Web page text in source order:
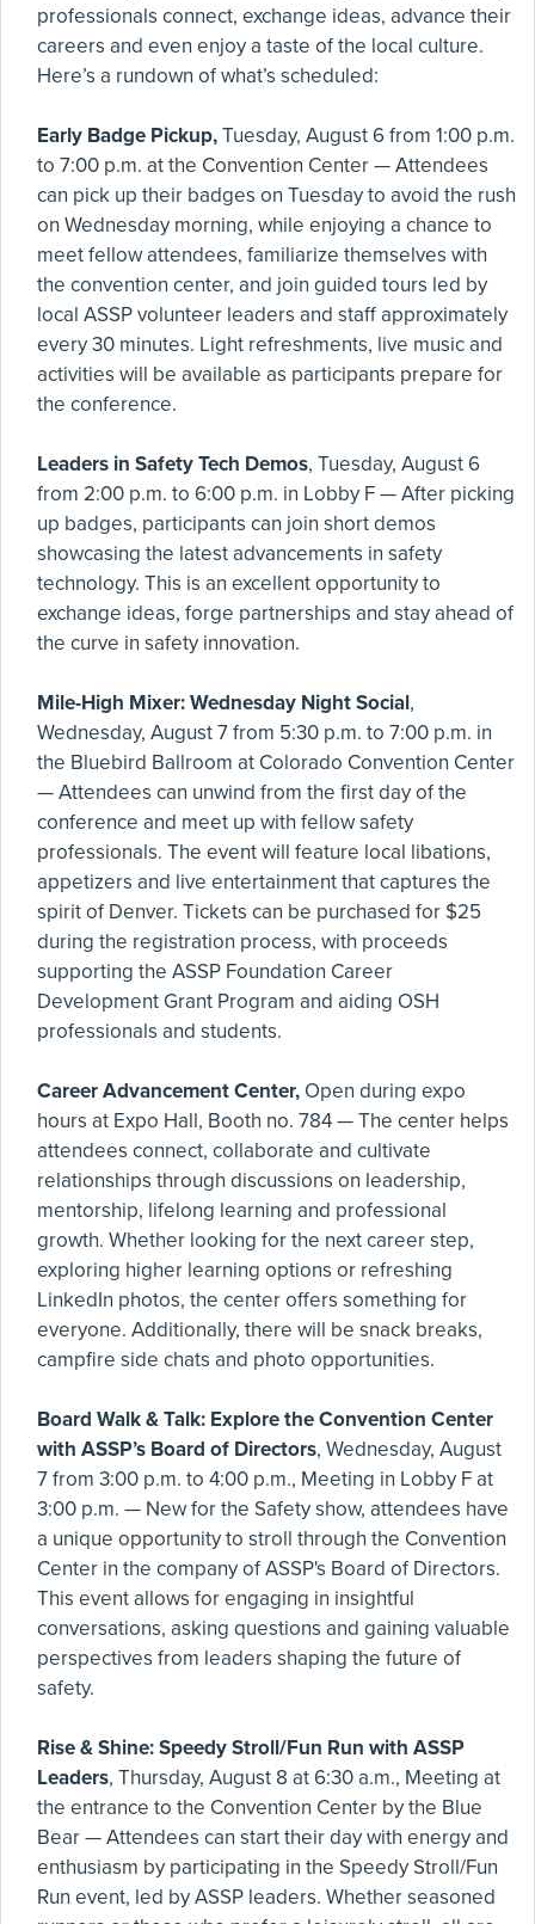
professionals connect, exchange ideas, advance their
careers and even enjoy a taste of the local culture.
Here’s a rundown of what’s scheduled:
Early Badge Pickup,Tuesday, August 6 from 1:00 p.m.
to 7:00 p.m. at the Convention Center — Attendees
can pick up their badges on Tuesday to avoid the rush
on Wednesday morning, while enjoying a chance to
meet fellow attendees, familiarize themselves with
the convention center, and join guided tours led by
local ASSP volunteer leaders and staff approximately
every 30 minutes. Light refreshments, live music and
activities will be available as participants prepare for
the conference.
Leaders in Safety Tech Demos, Tuesday, August 6
from 2:00 p.m. to 6:00 p.m. in Lobby F — After picking
up badges, participants can join short demos
showcasing the latest advancements in safety
technology. This is an excellent opportunity to
exchange ideas, forge partnerships and stay ahead of
the curve in safety innovation.
Mile-High Mixer: Wednesday Night Social,
Wednesday, August 7 from 5:30 p.m. to 7:00 p.m. in
the Bluebird Ballroom at Colorado Convention Center
— Attendees can unwind from the first day of the
conference and meet up with fellow safety
professionals. The event will feature local libations,
appetizers and live entertainment that captures the
spirit of Denver. Tickets can be purchased for $25
during the registration process, with proceeds
supporting the ASSP Foundation Career
Development Grant Program and aiding OSH
professionals and students.
Career Advancement Center, Open during expo
hours at Expo Hall, Booth no. 784 — The center helps
attendees connect, collaborate and cultivate
relationships through discussions on leadership,
mentorship, lifelong learning and professional
growth. Whether looking for the next career step,
exploring higher learning options or refreshing
LinkedIn photos, the center offers something for
everyone. Additionally, there will be snack breaks,
campfire side chats and photo opportunities.
Board Walk & Talk: Explore the Convention Center
with ASSP’s Board of Directors, Wednesday, August
7 from 3:00 p.m. to 4:00 p.m., Meeting in Lobby F at
3:00 p.m. — New for the Safety show, attendees have
a unique opportunity to stroll through the Convention
Center in the company of ASSP's Board of Directors.
This event allows for engaging in insightful
conversations, asking questions and gaining valuable
perspectives from leaders shaping the future of
safety.
Rise & Shine: Speedy Stroll/Fun Run with ASSP
Leaders, Thursday, August 8 at 6:30 a.m., Meeting at
the entrance to the Convention Center by the Blue
Bear — Attendees can start their day with energy and
enthusiasm by participating in the Speedy Stroll/Fun
Run event, led by ASSP leaders. Whether seasoned